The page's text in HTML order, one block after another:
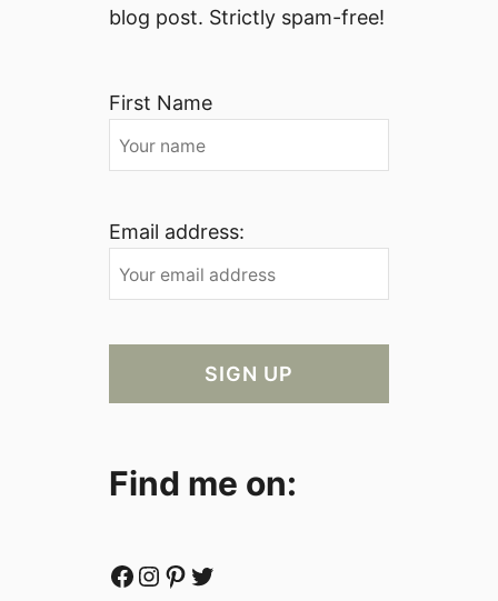
blog post. Strictly spam-free!
First Name
Email address:
Find me on:
Facebook Instagram Pinterest Twitter